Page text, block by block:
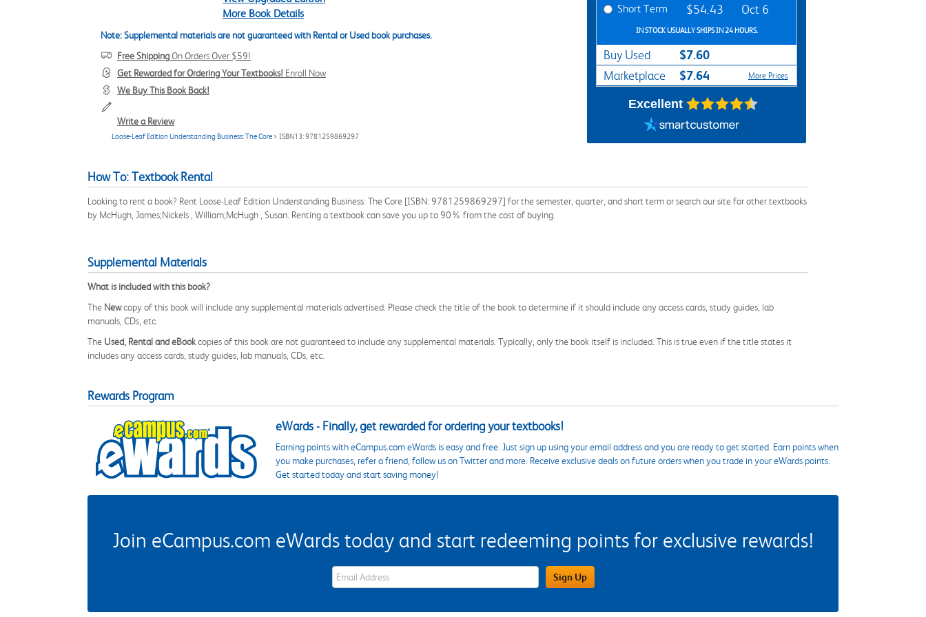
More Book Details
Note: Supplemental materials are not guaranteed with Rental or Used book purchases.
Free ShippingOn Orders Over $59!
Get Rewarded for Ordering Your Textbooks! Enroll Now
We Buy This Book Back!
Write a Review
Loose-Leaf Edition Understanding Business: The Core > ISBN13: 9781259869297
Short Term $54.43 Oct 6
IN STOCK USUALLY SHIPS IN 24 HOURS.
Buy Used $7.60
Marketplace $7.64 More Prices
Excellent
How To: Textbook Rental
Looking to rent a book? Rent Loose-Leaf Edition Understanding Business: The Core [ISBN: 9781259869297] for the semester, quarter, and short term or search our site for other textbooks
by McHugh, James;Nickels , William;McHugh , Susan. Renting a textbook can save you up to 90% from the cost of buying.
Supplemental Materials
What is included with this book?
The Newcopy of this book will include any supplemental materials advertised. Please check the title of the book to determine if it should include any access cards, study guides, lab
manuals, CDs, etc.
The Used, Rental and eBookcopies of this book are not guaranteed to include any supplemental materials. Typically, only the book itself is included. This is true even if the title states it
includes any access cards, study guides, lab manuals, CDs, etc.
Rewards Program
eWards - Finally, get rewarded for ordering your textbooks!
Earning points with eCampus.com eWards is easy and free. Just sign up using your email address and you are ready to get started. Earn points when
you make purchases, refer a friend, follow us on Twitter and more. Receive exclusive deals on future orders when you trade in your eWards points.
Get started today and start saving money!
Join eCampus.com eWards today and start redeeming points for exclusive rewards!
eWards Sign Up Email Address Field Sign Up